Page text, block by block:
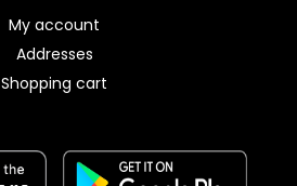
My account
Addresses
Shopping cart